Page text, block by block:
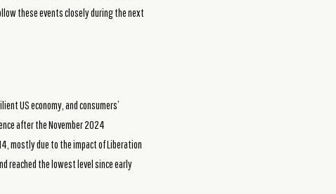
these events closely during the next
US economy, and consumers’
after the November 2024
mostly due to the impact of Liberation
reached the lowest level since early